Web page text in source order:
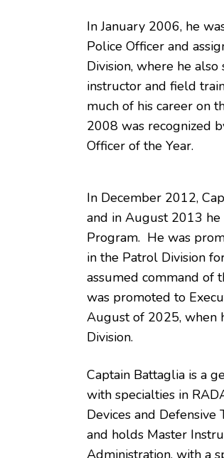
In January 2006, he
Police Officer and
Division, where he
instructor and field
much of his career on
2008 was recognized
Officer of the Year.
In December 2012,
and in August 2013 he
Program. He was
in the Patrol Division
assumed command of
was promoted to
August of 2025, when
Division.
Captain Battaglia is a
with specialties in
Devices and
and holds Master
Administration, with a